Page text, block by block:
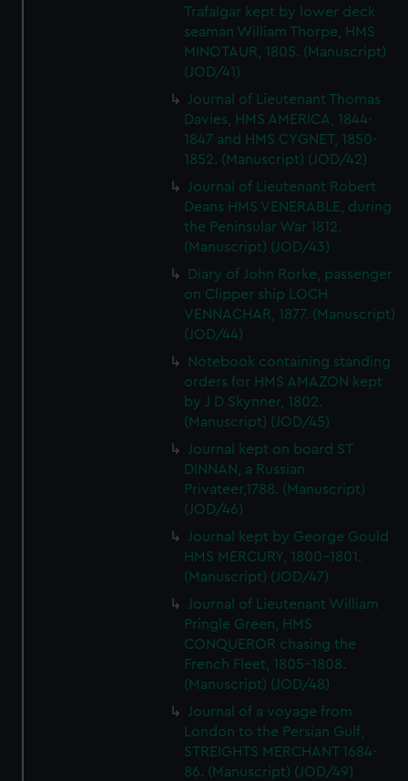
Trafalgar kept by lower deck
seaman William Thorpe, HMS
MINOTAUR, 1805. (Manuscript)
(JOD/41)
Journal of Lieutenant Thomas
Davies, HMS AMERICA, 1844-
1847 and HMS CYGNET, 1850-
1852. (Manuscript) (JOD/42)
Journal of Lieutenant Robert
Deans HMS VENERABLE, during
the Peninsular War 1812.
(Manuscript) (JOD/43)
Diary of John Rorke, passenger
on Clipper ship LOCH
VENNACHAR, 1877. (Manuscript)
(JOD/44)
Notebook containing standing
orders for HMS AMAZON kept
by J D Skynner, 1802.
(Manuscript) (JOD/45)
Journal kept on board ST
DINNAN, a Russian
Privateer,1788. (Manuscript)
(JOD/46)
Journal kept by George Gould
HMS MERCURY, 1800-1801.
(Manuscript) (JOD/47)
Journal of Lieutenant William
Pringle Green, HMS
CONQUEROR chasing the
French Fleet, 1805-1808.
(Manuscript) (JOD/48)
Journal of a voyage from
London to the Persian Gulf,
STREIGHTS MERCHANT 1684-
86. (Manuscript) (JOD/49)